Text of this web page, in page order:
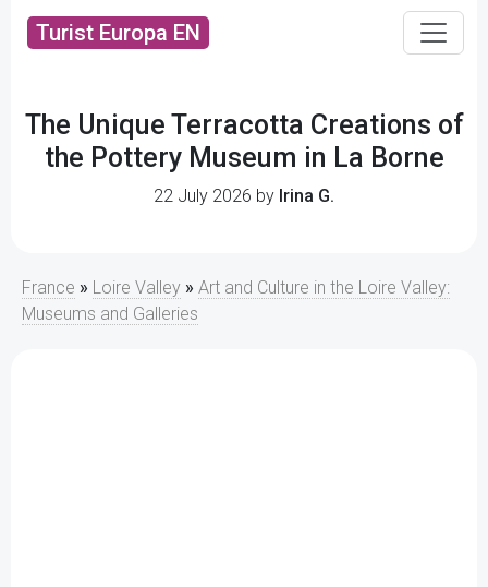
Turist Europa EN
The Unique Terracotta Creations of
the Pottery Museum in La Borne
22 July 2026 by Irina G.
France » Loire Valley » Art and Culture in the Loire Valley:
Museums and Galleries